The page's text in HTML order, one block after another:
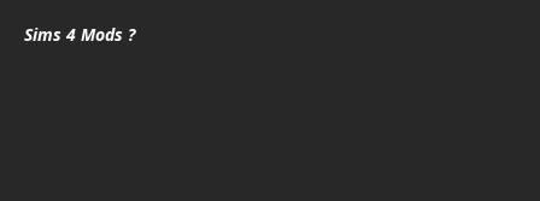
Sims 4 Mods ?